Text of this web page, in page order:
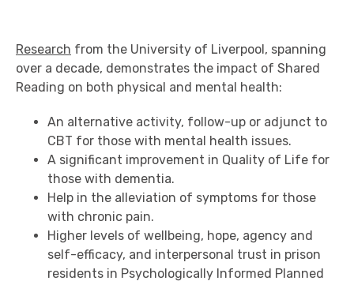
Research from the University of Liverpool, spanning
over a decade, demonstrates the impact of Shared
Reading on both physical and mental health:
An alternative activity, follow-up or adjunct to
CBT for those with mental health issues.
A significant improvement in Quality of Life for
those with dementia.
Help in the alleviation of symptoms for those
with chronic pain.
Higher levels of wellbeing, hope, agency and
self-efficacy, and interpersonal trust in prison
residents in Psychologically Informed Planned